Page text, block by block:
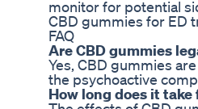
monitor for potential
CBD gummies for ED
FAQ
Are CBD gummies
Yes, CBD gummies
the psychoactive
How long does it